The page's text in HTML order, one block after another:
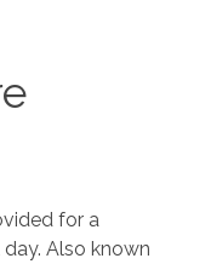
for a
Also known